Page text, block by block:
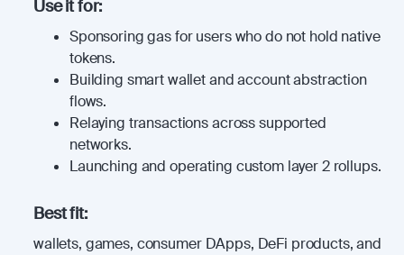
Use it for:
Sponsoring gas for users who do not hold native
tokens.
Building smart wallet and account abstraction
flows.
Relaying transactions across supported
networks.
Launching and operating custom layer 2 rollups.
Best fit:
wallets, games, consumer DApps, DeFi products, and